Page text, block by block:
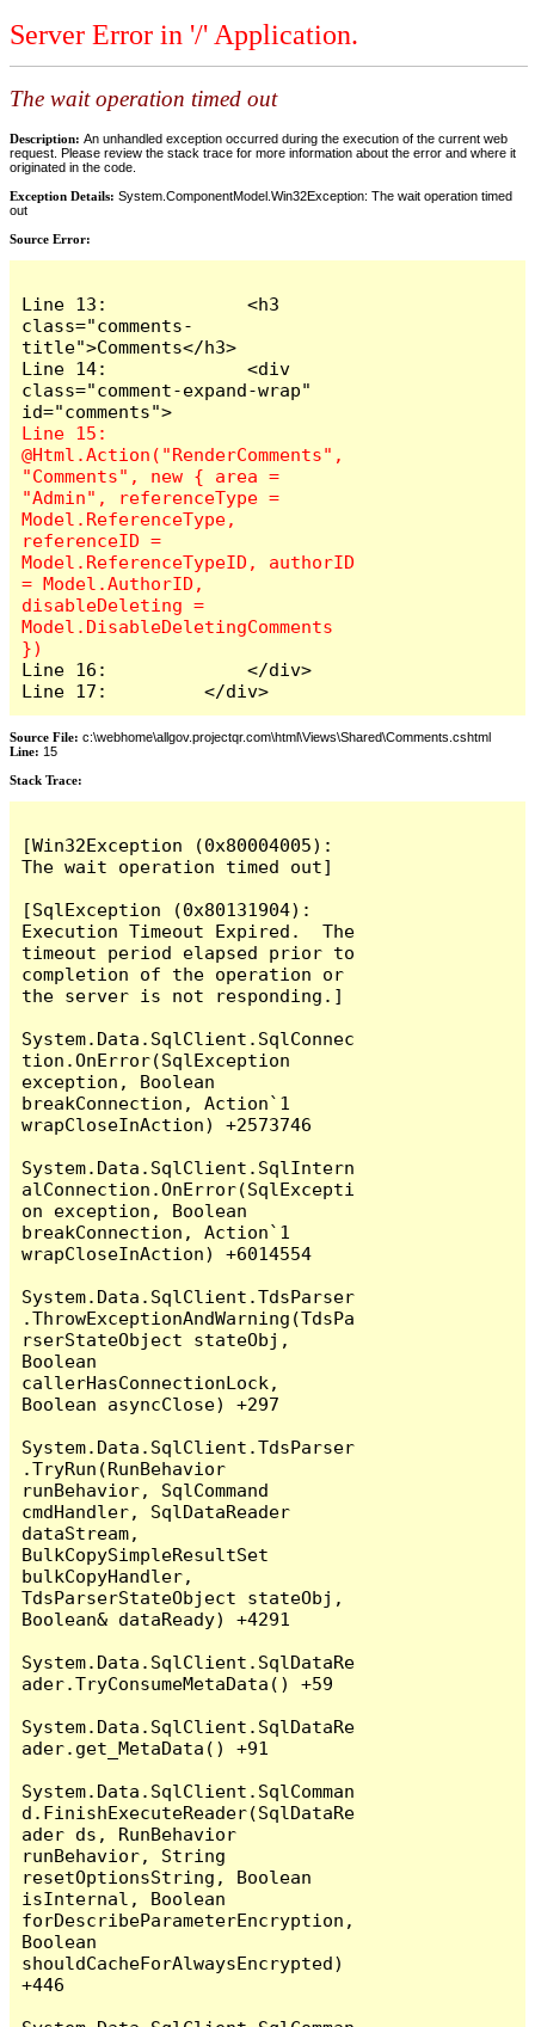
Server Error in '/' Application.
The wait operation timed out
Description: An unhandled exception occurred during the execution of the current web
request. Please review the stack trace for more information about the error and where it
originated in the code.
Exception Details: System.ComponentModel.Win32Exception: The wait operation timed
out
Source Error:
Line 13:             <h3
class="comments-
title">Comments</h3>
Line 14:             <div
class="comment-expand-wrap"
Line 15:
@Html.Action("RenderComments",
"Comments", new { area =
"Admin", referenceType =
Model.ReferenceType,
referenceID =
Model.ReferenceTypeID, authorID
= Model.AuthorID,
disableDeleting =
Model.DisableDeletingComments
Line 16:             </div>
Line 17:         </div>
Source File: c:\webhome\allgov.projectqr.com\html\Views\Shared\Comments.cshtml
Line: 15
Stack Trace: